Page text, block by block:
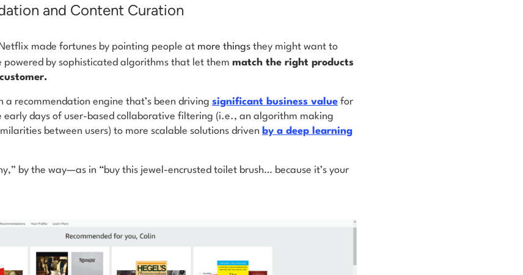
and Content Curation
made fortunes by pointing people at more things they might want to
powered by sophisticated algorithms that let them match the right products
a recommendation engine that’s been driving significant business value for
early days of user-based collaborative filtering (i.e., an algorithm making
between users) to more scalable solutions driven by a deep learning
by the way—as in “buy this jewel-encrusted toilet brush… because it’s your